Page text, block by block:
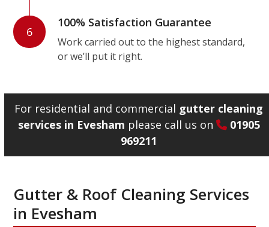
6
100% Satisfaction Guarantee
Work carried out to the highest standard,
or we’ll put it right.
For residential and commercial gutter cleaning
services in Evesham please call us on
01905
969211
Gutter & Roof Cleaning Services
in Evesham